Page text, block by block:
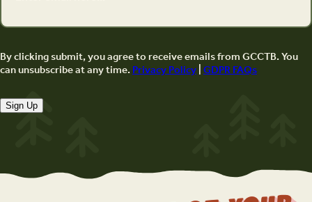
By clicking submit, you agree to receive emails from GCCTB. You
can unsubscribe at any time.Privacy Policy|GDPR FAQs
Sign Up